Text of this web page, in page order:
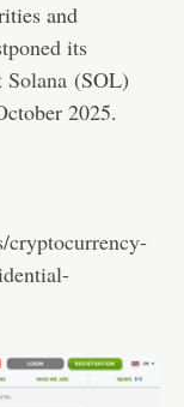
and
its
Solana (SOL)
2025.
cryptocurrency-